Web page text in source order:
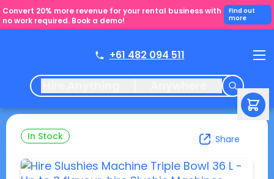
Convert 20% more revenue for your rental business with
no work required. Book a demo!
Find out
more
+61 482 094 511
In Stock Share